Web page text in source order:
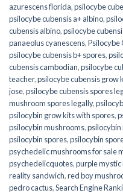
azurescens florida,psilocybe
psilocybe cubensis a+ albino,
cubensis albino,psilocybe
panaeolus cyanescens,Psilocybe
psilocybe cubensis b+ spores,
cubensis cambodian,psilocybe
teacher,psilocybe cubensis grow
jose,psilocybe cubensis spores
mushroom spores legally,
psilocybin grow kits with spores​,
psilocybin mushrooms,psilocybin
psilocybin spores,psilocybin
psychedelic mushrooms for sale
psychedelicquotes,purple mystic
reality sandwich,red boy
pedro cactus,Search Engine